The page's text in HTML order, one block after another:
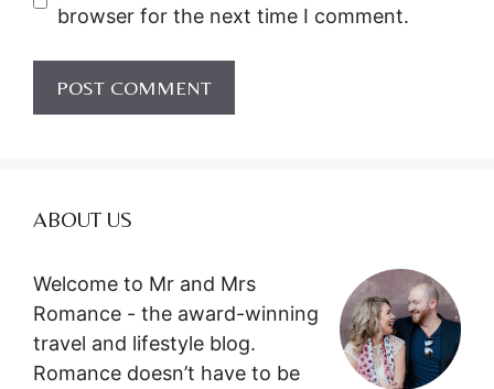
browser for the next time I comment.
ABOUT US
Welcome to Mr and Mrs
Romance - the award-winning
travel and lifestyle blog.
Romance doesn’t have to be